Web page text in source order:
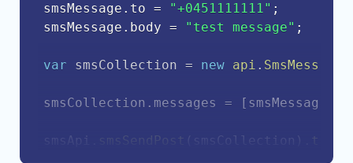
smsMessage . to = "+0451111111" ;
smsMessage . body = "test message" ;
var smsCollection = new api .
smsCollection . messages = [ smsMessage
smsApi smsSendPost ( smsCollection ) then